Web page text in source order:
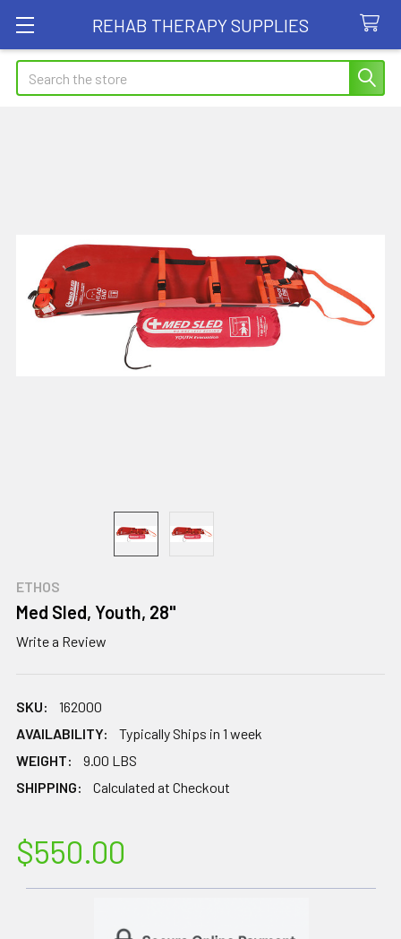
REHAB THERAPY SUPPLIES
Search
ETHOS
Med Sled, Youth, 28"
Write a Review
SKU:
162000
AVAILABILITY:
Typically Ships in 1 week
WEIGHT:
9.00 LBS
SHIPPING:
Calculated at Checkout
$550.00